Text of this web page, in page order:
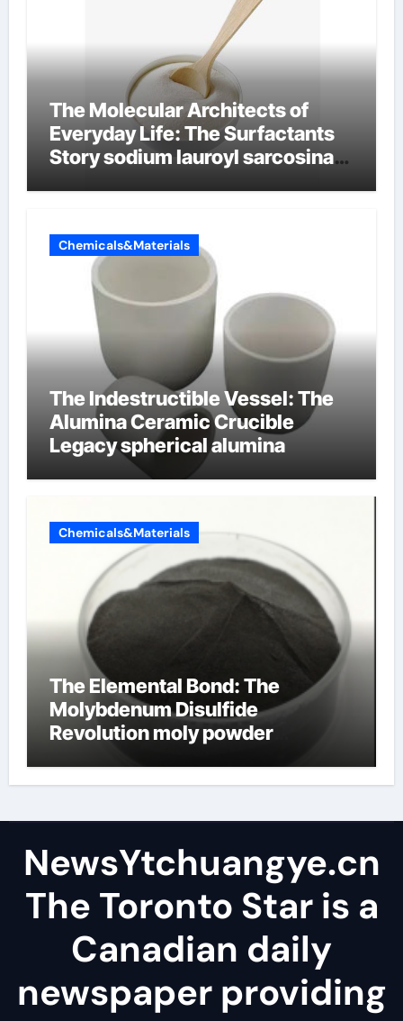
The Molecular Architects of
Everyday Life: The Surfactants
Story sodium lauroyl sarcosinate
Chemicals&Materials
The Indestructible Vessel: The
Alumina Ceramic Crucible
Legacy spherical alumina
Chemicals&Materials
The Elemental Bond: The
Molybdenum Disulfide
Revolution moly powder
NewsYtchuangye.cn
The Toronto Star is a
Canadian daily
newspaper providing